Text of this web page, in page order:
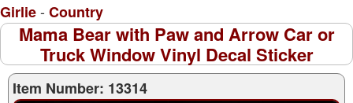
Girlie- Country
Mama Bear with Paw and Arrow Car or
Truck Window Vinyl Decal Sticker
Item Number: 13314